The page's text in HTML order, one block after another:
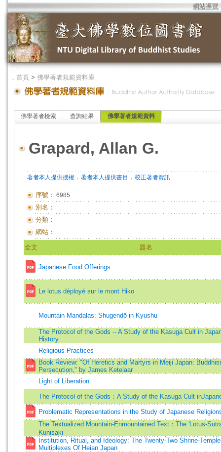
網站導覽
． 首頁 > 佛學著者規範資料庫
佛學著者檢索 查詢結果 佛學著者規範資料
Grapard, Allan G.
著者本人提供授權 ． 著者本人提供書目 ． 校正著者資訊
序號： 6985
別名：
分類：
網站：
全文 題名
Japanese Food Offerings
Le lotus déployé sur le mont Hiko
Mountain Mandalas: Shugendō in Kyushu
The Protocol of the Gods -- A Study of the Kasuga Cult in
History
Religious Practices
Book Review: "Of Heretics and Martyrs in Meiji Japan:
Persecution," by James Ketelaar
Light of Liberation
The Protocol of the Gods：A Study of the Kasuga Cult
Problematic Representations in the Study of Japanese
The Textualized Mountain-Enmountained Text：The 'Lotus-
Kunisaki
Institution, Ritual, and Ideology: The Twenty-Two Shrine-Temple
Multiplexes Of Heian Japan